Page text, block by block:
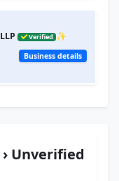
Verified ✨
Business details
Unverified